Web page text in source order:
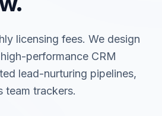
licensing fees. We design
performance CRM
lead-nurturing pipelines,
team trackers.